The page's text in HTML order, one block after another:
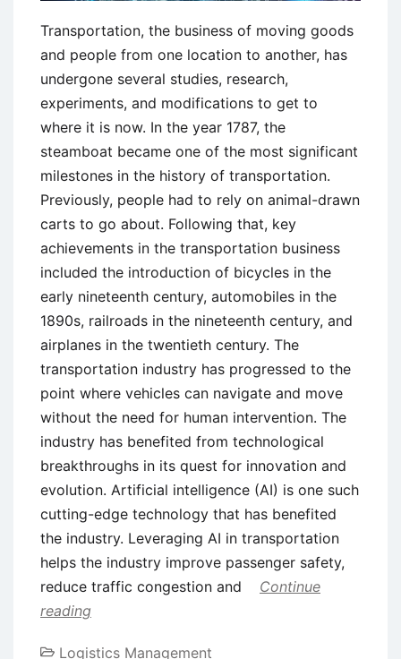
Transportation, the business of moving goods
and people from one location to another, has
undergone several studies, research,
experiments, and modifications to get to
where it is now. In the year 1787, the
steamboat became one of the most significant
milestones in the history of transportation.
Previously, people had to rely on animal-drawn
carts to go about. Following that, key
achievements in the transportation business
included the introduction of bicycles in the
early nineteenth century, automobiles in the
1890s, railroads in the nineteenth century, and
airplanes in the twentieth century. The
transportation industry has progressed to the
point where vehicles can navigate and move
without the need for human intervention. The
industry has benefited from technological
breakthroughs in its quest for innovation and
evolution. Artificial intelligence (AI) is one such
cutting-edge technology that has benefited
the industry. Leveraging AI in transportation
helps the industry improve passenger safety,
reduce traffic congestion and
Continue
reading
Logistics Management